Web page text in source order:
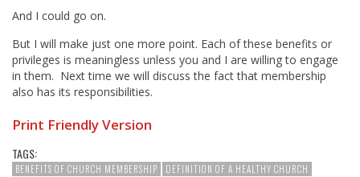
And I could go on.
But I will make just one more point. Each of these benefits or
privileges is meaningless unless you and I are willing to engage
in them. Next time we will discuss the fact that membership
also has its responsibilities.
Print Friendly Version
TAGS:
BENEFITS OF CHURCH MEMBERSHIP
DEFINITION OF A HEALTHY CHURCH